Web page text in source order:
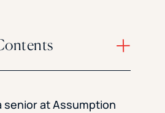
senior at Assumption